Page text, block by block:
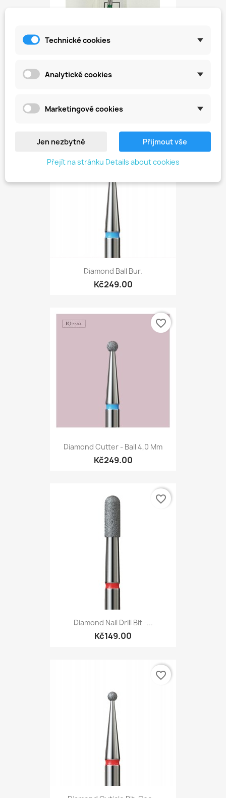
Kč149.00
Diamond Ball Bur.
Kč249.00
favorite_border
Diamond Cutter - Ball 4,0 Mm
Kč249.00
favorite_border
Diamond Nail Drill Bit -...
Kč149.00
favorite_border
favorite_border
Technické cookies
Analytické cookies
Marketingové cookies
Jen nezbytné Přijmout vše
Přejít na stránku Details about cookies